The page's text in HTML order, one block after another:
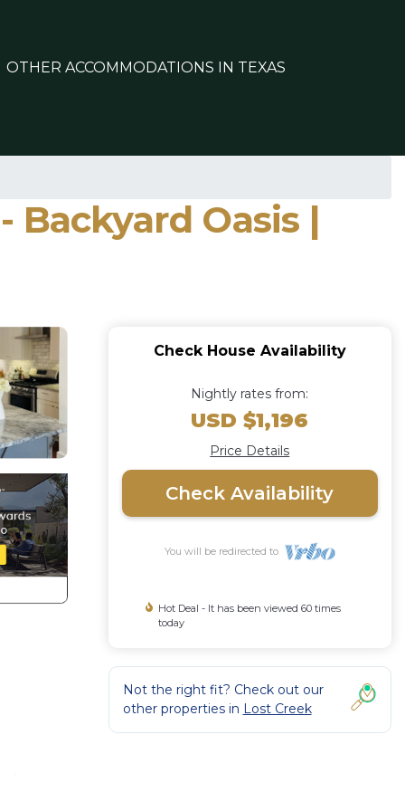
OTHER ACCOMMODATIONS IN TEXAS
Oasis |
Check House Availability
Nightly rates from:
USD $1,196
Price Details
Check Availability
You will be redirected to
Hot Deal - It has been viewed 60 times
today
Not the right fit? Check out our
other properties in Lost Creek